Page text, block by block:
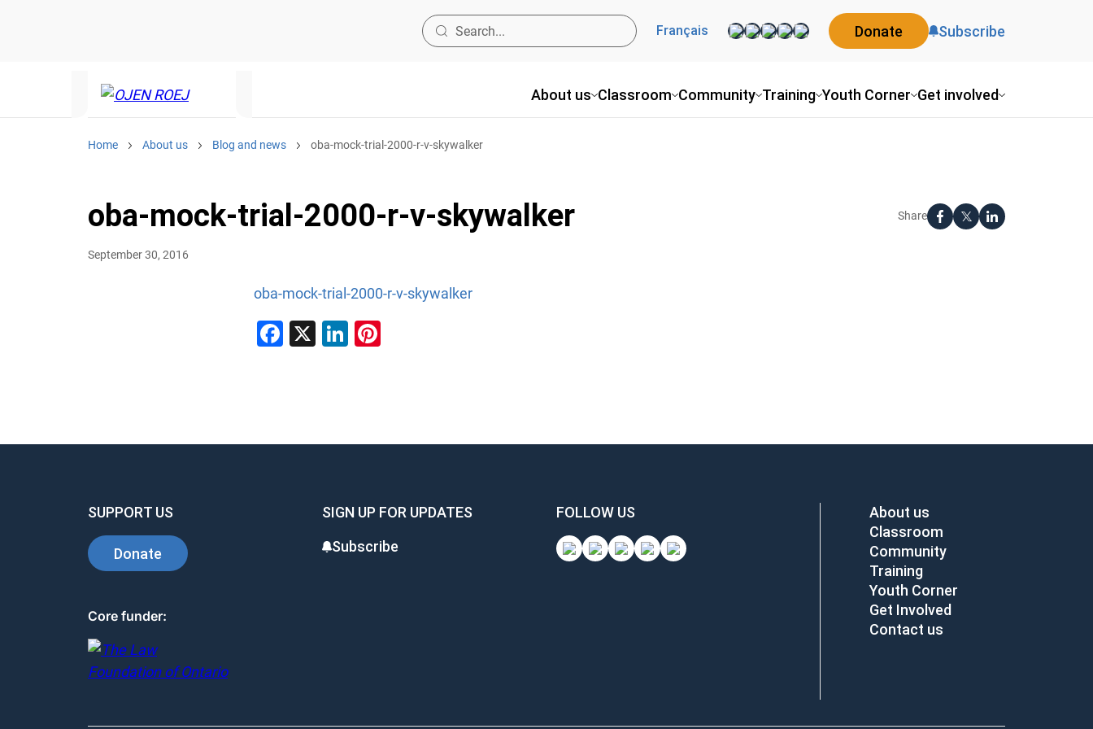
About us Classroom Community Training Youth Corner Get involved
Français Donate Subscribe
Home About us Blog and news oba-mock-trial-2000-r-v-skywalker
oba-mock-trial-2000-r-v-skywalker Share
September 30, 2016
oba-mock-trial-2000-r-v-skywalker
Facebook
X LinkedIn
SUPPORT US
Donate
SIGN UP FOR UPDATES
Subscribe
FOLLOW US
Core funder:
About us
Classroom
Community
Training
Youth Corner
Get Involved
Contact us